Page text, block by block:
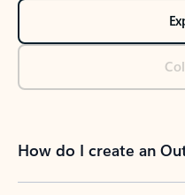
How do I create an